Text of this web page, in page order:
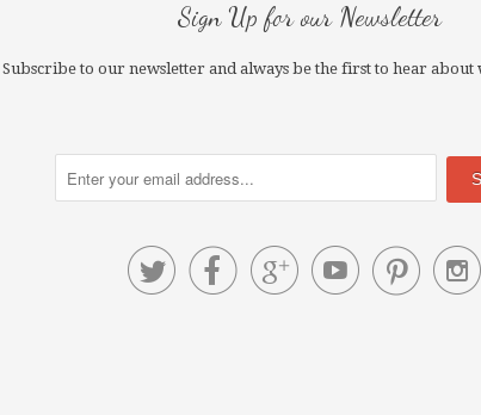
Sign Up for our Newsletter
Subscribe to our newsletter and always be the first to hear about
